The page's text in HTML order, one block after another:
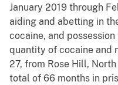
January 2019 through
aiding and abetting in
cocaine, and
quantity of cocaine and
27, from Rose Hill,
total of 66 months in